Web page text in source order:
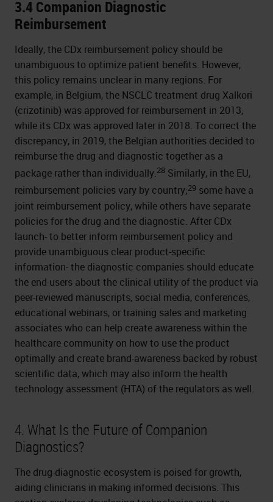
3.4 Companion Diagnostic
Reimbursement
Ideally, the CDx reimbursement policy should be
unambiguous to optimize patient benefits. However,
this policy remains unclear in many regions. For
example, in Belgium, the NSCLC treatment drug Xalkori
(crizotinib) was approved for reimbursement in 2013,
while its CDx was approved later in 2018. To correct the
discrepancy, in 2019, the Belgian authorities decided to
reimburse the drug and diagnostic together as a
package rather than individually.28 Similarly, in the EU,
reimbursement policies vary by country;29 some have a
joint reimbursement policy, while others have separate
policies for the drug and the diagnostic. After CDx
launch- to better inform reimbursement policy and
provide unambiguous clear product-specific
information- the diagnostic companies should educate
the end-users about the clinical utility of the product via
peer-reviewed manuscripts, social media, conferences,
educational webinars, or training sales and marketing
associates who can help create awareness within the
healthcare community on how to use the product
optimally and create brand-awareness backed by robust
scientific data, which may also inform the health
technology assessment (HTA) of the regulators as well.
4. What Is the Future of Companion
Diagnostics?
The drug-diagnostic ecosystem is poised for growth,
aiding clinicians in making informed decisions. This